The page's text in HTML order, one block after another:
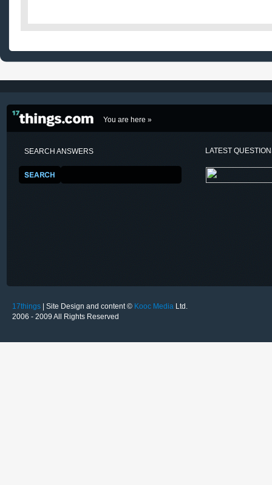
You are here »
SEARCH ANSWERS LATEST
17things | Site Design and content © Kooc Media Ltd.
2006 - 2009 All Rights Reserved